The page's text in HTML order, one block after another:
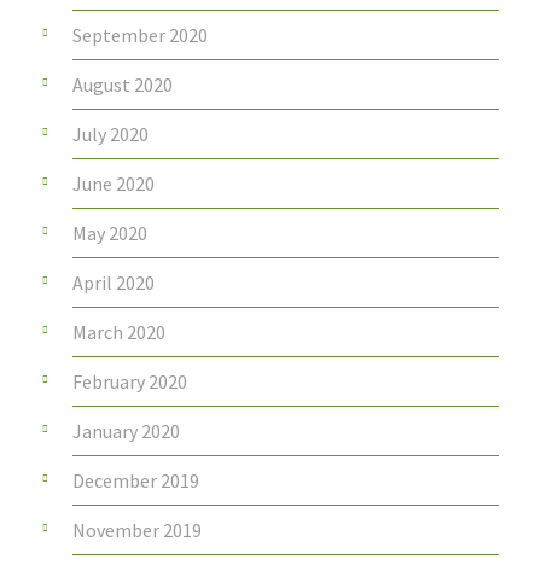
September 2020
August 2020
July 2020
June 2020
May 2020
April 2020
March 2020
February 2020
January 2020
December 2019
November 2019